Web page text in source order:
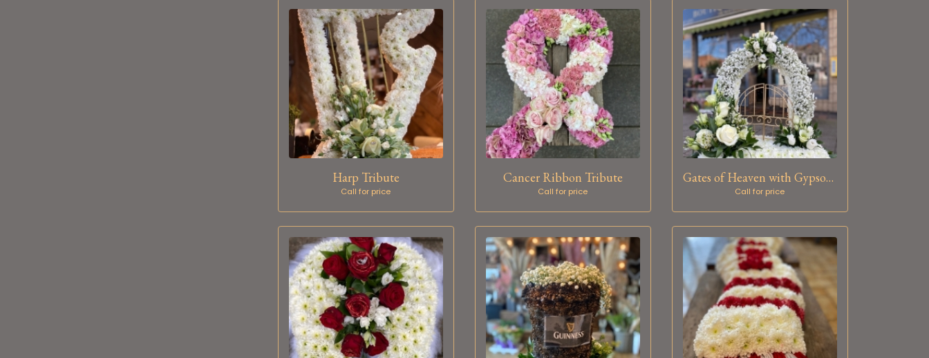
Harp Tribute
Call for price
Cancer Ribbon Tribute
Call for price
Gates of Heaven with Gypsophila
Call for price